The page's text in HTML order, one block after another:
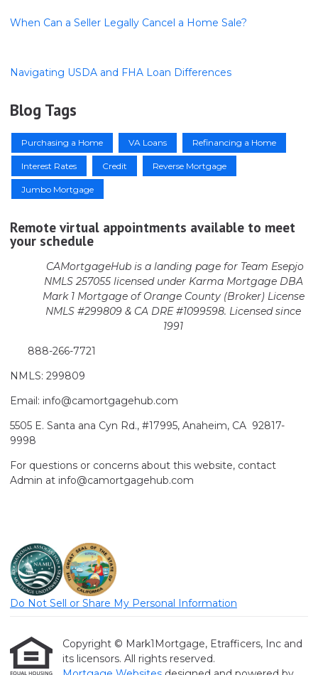
When Can a Seller Legally Cancel a Home Sale?
Navigating USDA and FHA Loan Differences
Blog Tags
Purchasing a Home VA Loans Refinancing a Home
Interest Rates Credit Reverse Mortgage
Jumbo Mortgage
Remote virtual appointments available to meet
your schedule
CAMortgageHub is a landing page for Team Esepjo
NMLS 257055 licensedunder Karma Mortgage DBA
Mark 1 Mortgage of Orange County (Broker) License
NMLS #299809 & CA DRE #1099598. Licensed since
1991
888-266-7721
NMLS: 299809
Email: info@camortgagehub.com
5505 E. Santa ana Cyn Rd., #17995, Anaheim, CA 92817-
9998
For questions or concerns about this website, contact
Admin at info@camortgagehub.com
Do Not Sell or Share My Personal Information
Copyright © Mark1Mortgage, Etrafficers, Inc and
its licensors. All rights reserved.